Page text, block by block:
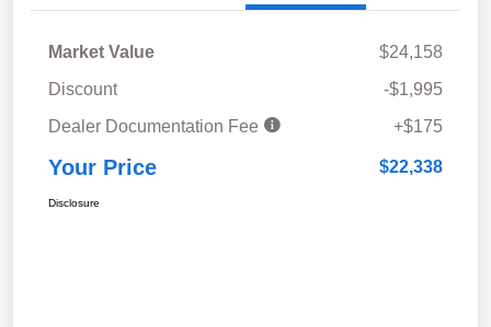
Market Value
$24,158
Discount
-$1,995
Dealer Documentation Fee
+$175
Your Price $22,338
Disclosure